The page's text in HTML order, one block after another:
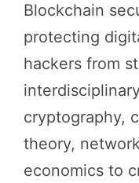
Blockchain
protecting
hackers from
cryptography,
theory,
economics to